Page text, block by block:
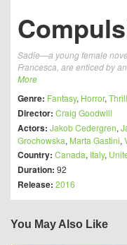
Sadie—a young female
Francesca, are enticed by
More
Genre: Fantasy, Horror,
Director: Craig Goodwill
Actors: Jakob Cedergren,
Grochowska, Marta Gastini,
Country: Canada, Italy,
Duration: 92
Release: 2016
You May Also Like